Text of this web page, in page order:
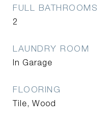
FULL BATHROOMS
2
LAUNDRY ROOM
In Garage
FLOORING
Tile, Wood